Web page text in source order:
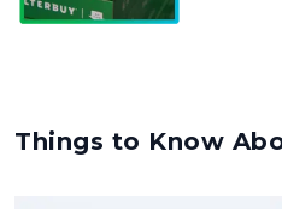
Things to Know